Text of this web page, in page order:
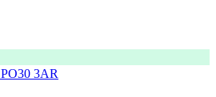
PO30 3AR